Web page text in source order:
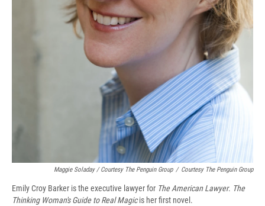
Maggie Soladay / Courtesy The Penguin Group / Courtesy The Penguin Group
Emily Croy Barker is the executive lawyer for The American Lawyer. The
Thinking Woman's Guide to Real Magicis her first novel.